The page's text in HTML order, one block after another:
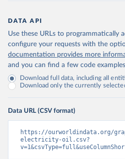
DATA API
Use these URLs to programmatically
configure your requests with the
documentation provides more
and you can find a few code
Download full data, including all
Download only the currently
Data URL (CSV format)
https://ourworldindata.org/
electricity-oil.csv?